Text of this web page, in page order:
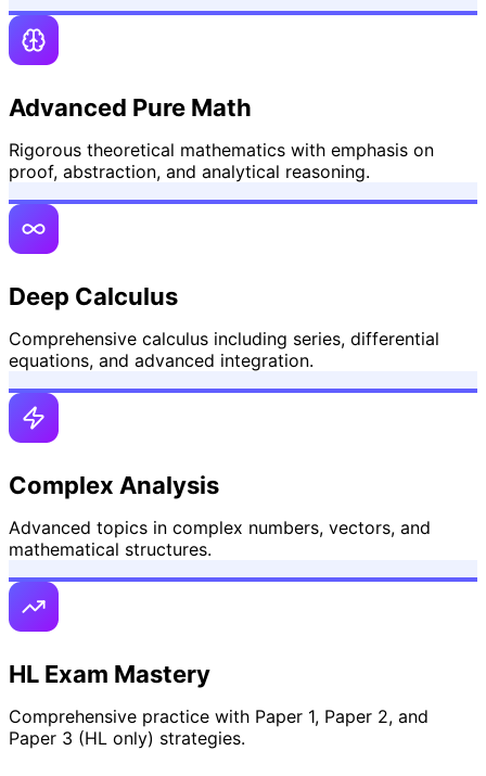
Advanced Pure Math
Rigorous theoretical mathematics with emphasis on
proof, abstraction, and analytical reasoning.
Deep Calculus
Comprehensive calculus including series, differential
equations, and advanced integration.
Complex Analysis
Advanced topics in complex numbers, vectors, and
mathematical structures.
HL Exam Mastery
Comprehensive practice with Paper 1, Paper 2, and
Paper 3 (HL only) strategies.